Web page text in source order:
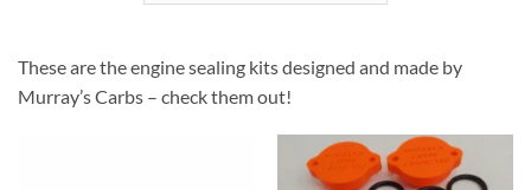
These are the engine sealing kits designed and made by
Murray’s Carbs – check them out!